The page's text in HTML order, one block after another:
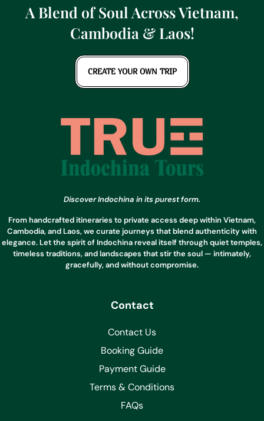
A Blend of Soul Across Vietnam,
Cambodia & Laos!
CREATE YOUR OWN TRIP
Discover Indochina in its purest form.
From handcrafted itineraries to private access deep within Vietnam,
Cambodia, and Laos, we curate journeys that blend authenticity with
elegance. Let the spirit of Indochina reveal itself through quiet temples,
timeless traditions, and landscapes that stir the soul — intimately,
gracefully, and without compromise.
Contact
Contact Us
Booking Guide
Payment Guide
Terms & Conditions
FAQs